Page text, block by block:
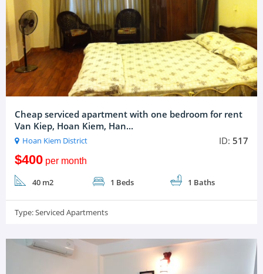
Cheap serviced apartment with one bedroom for rent
Van Kiep, Hoan Kiem, Han...
Hoan Kiem District ID:517
$400per month
40 m2 1 Beds 1 Baths
Type:Serviced Apartments